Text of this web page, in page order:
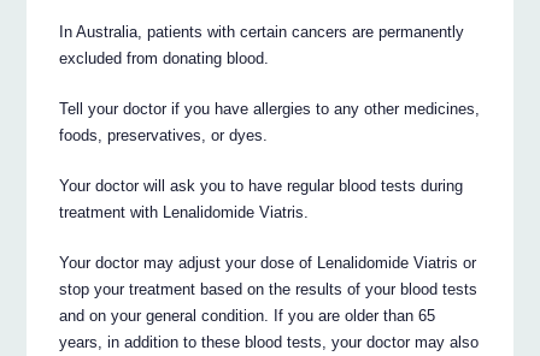
In Australia, patients with certain cancers are permanently
excluded from donating blood.
Tell your doctor if you have allergies to any other medicines,
foods, preservatives, or dyes.
Your doctor will ask you to have regular blood tests during
treatment with Lenalidomide Viatris.
Your doctor may adjust your dose of Lenalidomide Viatris or
stop your treatment based on the results of your blood tests
and on your general condition. If you are older than 65
years, in addition to these blood tests, your doctor may also